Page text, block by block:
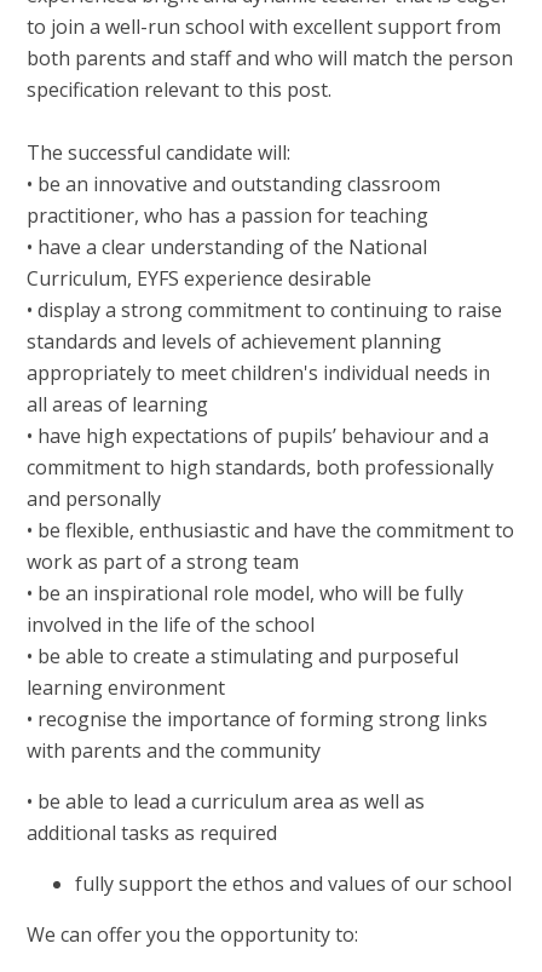
to join a well-run school with excellent support from
both parents and staff and who will match the person
specification relevant to this post.
The successful candidate will:
• be an innovative and outstanding classroom
practitioner, who has a passion for teaching
• have a clear understanding of the National
Curriculum, EYFS experience desirable
• display a strong commitment to continuing to raise
standards and levels of achievement planning
appropriately to meet children's individual needs in
all areas of learning
• have high expectations of pupils’ behaviour and a
commitment to high standards, both professionally
and personally
• be flexible, enthusiastic and have the commitment to
work as part of a strong team
• be an inspirational role model, who will be fully
involved in the life of the school
• be able to create a stimulating and purposeful
learning environment
• recognise the importance of forming strong links
with parents and the community
• be able to lead a curriculum area as well as
additional tasks as required
fully support the ethos and values of our school
We can offer you the opportunity to: